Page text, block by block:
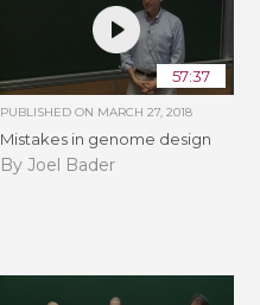
57:37
PUBLISHED ON MARCH 27, 2018
Mistakes in genome design
By Joel Bader